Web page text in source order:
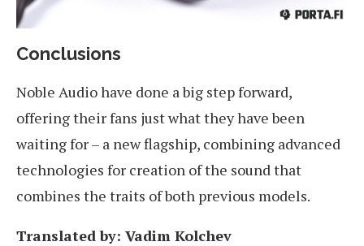
Conclusions
Noble Audio have done a big step forward,
offering their fans just what they have been
waiting for – a new flagship, combining advanced
technologies for creation of the sound that
combines the traits of both previous models.
Translated by: Vadim Kolchev